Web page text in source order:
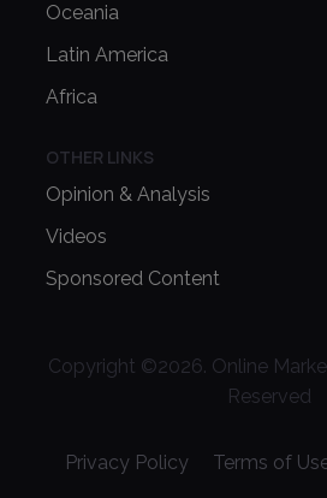
Oceania
Latin America
Africa
OTHER LINKS
Opinion & Analysis
Videos
Sponsored Content
Copyright ©2026. Online
Reserved
Privacy Policy Terms of